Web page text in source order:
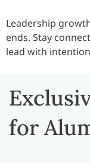
Leadership
ends. Stay
lead with
for